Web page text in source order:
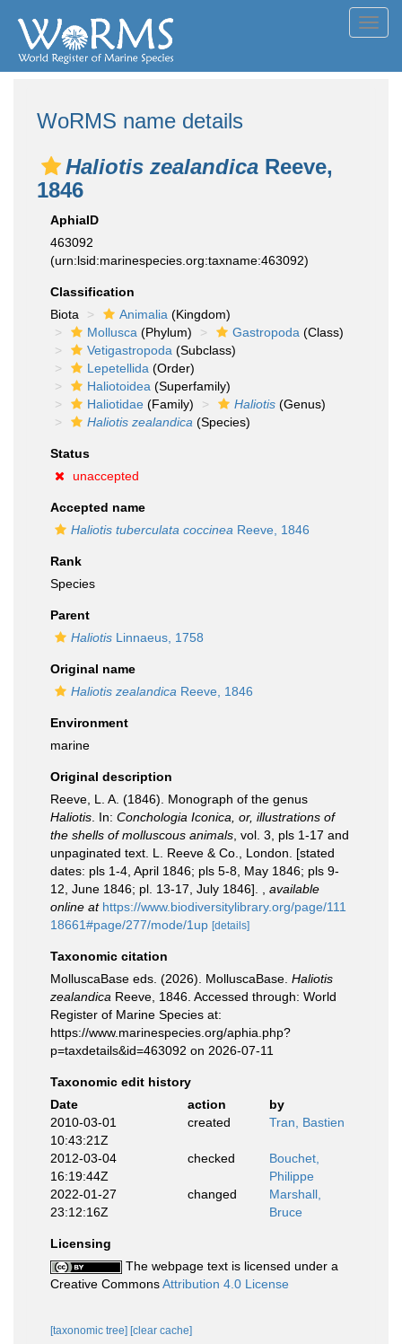
WoRMS name details
Haliotis zealandica Reeve,
1846
AphiaID
463092
(urn:lsid:marinespecies.org:taxname:463092)
Classification
Biota
Animalia (Kingdom)
Mollusca (Phylum) Gastropoda (Class)
Vetigastropoda (Subclass)
Lepetellida (Order)
Haliotoidea (Superfamily)
Haliotidae (Family) Haliotis (Genus)
Haliotis zealandica (Species)
Status
unaccepted
Accepted name
Haliotis tuberculata coccinea Reeve, 1846
Rank
Species
Parent
Haliotis Linnaeus, 1758
Original name
Haliotis zealandica Reeve, 1846
Environment
marine
Original description
Reeve, L. A. (1846). Monograph of the genus
Haliotis . In: Conchologia Iconica, or, illustrations of
the shells of molluscous animals , vol. 3, pls 1-17 and
unpaginated text. L. Reeve & Co., London. [stated
dates: pls 1-4, April 1846; pls 5-8, May 1846; pls 9-
12, June 1846; pl. 13-17, July 1846].
available
online at https://www.biodiversitylibrary.org/page/111
18661#page/277/mode/1up [details]
Taxonomic citation
MolluscaBase eds. (2026). MolluscaBase. Haliotis
zealandica Reeve, 1846. Accessed through: World
Register of Marine Species at:
https://www.marinespecies.org/aphia.php?
p=taxdetails&id=463092 on 2026-07-11
Taxonomic edit history
Date
action
by
2010-03-01
10:43:21Z
created Tran, Bastien
2012-03-04
16:19:44Z
checked
Bouchet,
Philippe
2022-01-27
23:12:16Z
changed
Marshall,
Bruce
Licensing
The webpage text is licensed under a
Creative CommonsAttribution 4.0 License
[taxonomic tree] [clear cache]